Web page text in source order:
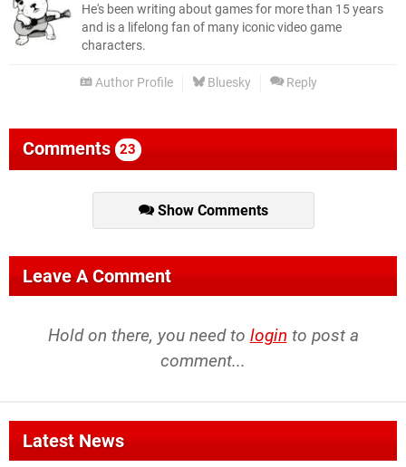
He's been writing about games for more than 15 years
and is a lifelong fan of many iconic video game
characters.
Author Profile Bluesky Reply
Comments 23
Show Comments
Leave A Comment
Hold on there, you need to login to post a
comment...
Latest News